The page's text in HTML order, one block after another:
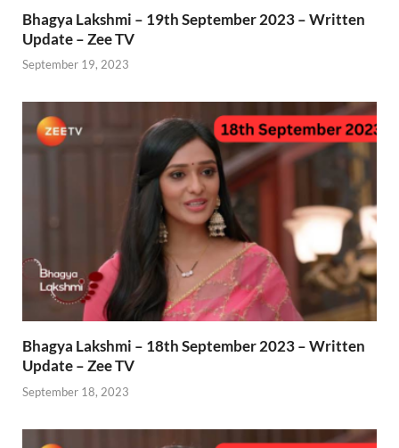
Bhagya Lakshmi – 19th September 2023 – Written
Update – Zee TV
September 19, 2023
Bhagya Lakshmi – 18th September 2023 – Written
Update – Zee TV
September 18, 2023